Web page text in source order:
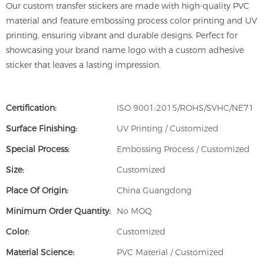
Our custom transfer stickers are made with high-quality PVC
material and feature embossing process color printing and UV
printing, ensuring vibrant and durable designs. Perfect for
showcasing your brand name logo with a custom adhesive
sticker that leaves a lasting impression.
Certification:
ISO 9001:2015/ROHS/SVHC/NE71
Surface Finishing:
UV Printing / Customized
Special Process:
Embossing Process / Customized
Size:
Customized
Place Of Origin:
China Guangdong
Minimum Order Quantity:
No MOQ
Color:
Customized
Material Science:
PVC Material / Customized